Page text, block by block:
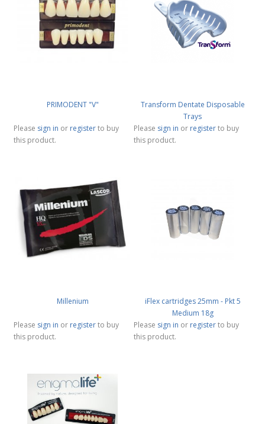
PRIMODENT "V"
Please sign in or registerto buy
this product.
Transform Dentate Disposable
Trays
Please sign in or registerto buy
this product.
Millenium
Please sign in or registerto buy
this product.
iFlex cartridges 25mm - Pkt 5
Medium 18g
Please sign in or registerto buy
this product.